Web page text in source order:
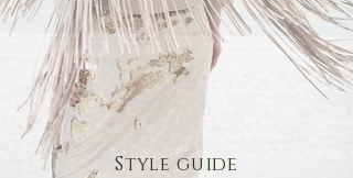
Style guide